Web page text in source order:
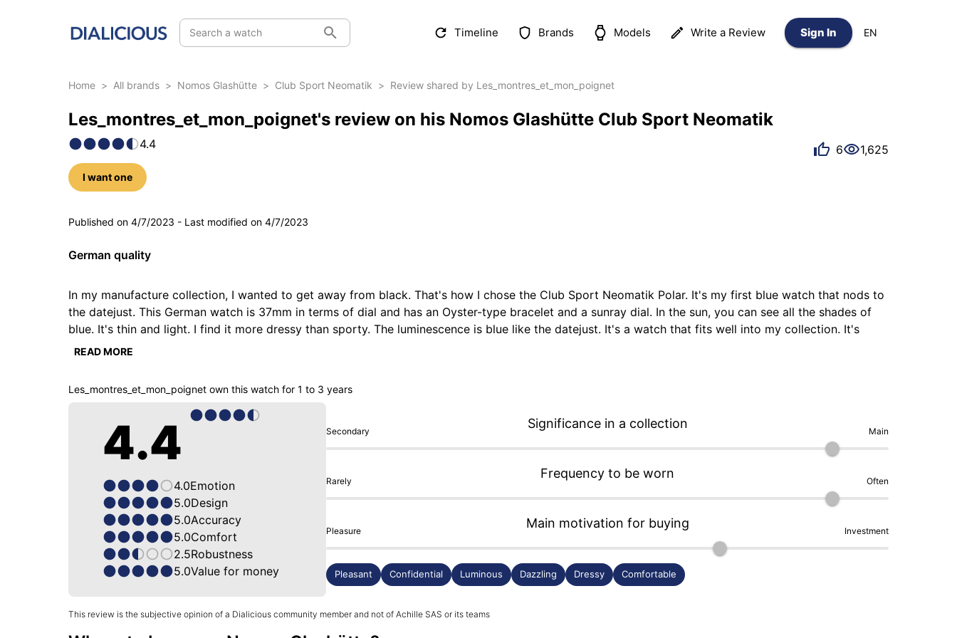
Search a watch Timeline Brands Models Write a Review Sign In EN
Home > All brands > Nomos Glashütte > Club Sport Neomatik > Review shared by Les_montres_et_mon_poignet
Les_montres_et_mon_poignet's review on his Nomos Glashütte Club Sport Neomatik
4.4
I want one
6 1,625
5 photos
Published on 4/7/2023 - Last modified on 4/7/2023
German quality
In my manufacture collection, I wanted to get away from black. That's how I chose the Club Sport Neomatik Polar. It's my first blue watch that nods to
the datejust. This German watch is 37mm in terms of dial and has an Oyster-type bracelet and a sunray dial. In the sun, you can see all the shades of
blue. It's thin and light. I find it more dressy than sporty. The luminescence is blue like the datejust. It's a watch that fits well into my collection. It's
refined and attractive. We have here a 95% original manufacture movement from Glashütte. The only downside is its clasp that quickly shows
READ MORE
Les_montres_et_mon_poignet own this watch for 1 to 3 years
4.4
4.0Emotion
5.0Design
5.0Accuracy
5.0Comfort
2.5Robustness
5.0Value for money
Secondary
Significance in a collection
Main
Rarely
Frequency to be worn
Often
Pleasure
Main motivation for buying
Investment
Pleasant Confidential Luminous Dazzling Dressy Comfortable
This review is the subjective opinion of a Dialicious community member and not of Achille SAS or its teams